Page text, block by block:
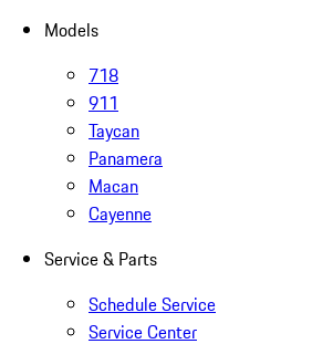
Models
718
911
Taycan
Panamera
Macan
Cayenne
Service & Parts
Schedule Service
Service Center